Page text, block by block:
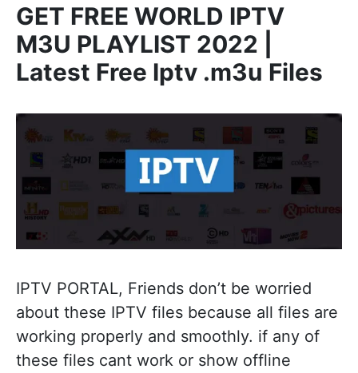
GET FREE WORLD IPTV
M3U PLAYLIST 2022 |
Latest Free Iptv .m3u Files
IPTV PORTAL, Friends don’t be worried
about these IPTV files because all files are
working properly and smoothly. if any of
these files cant work or show offline